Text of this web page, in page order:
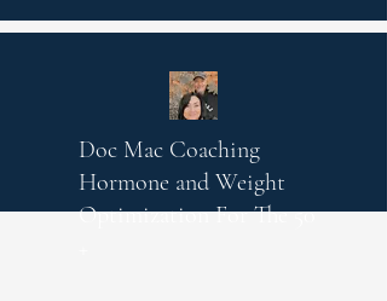
Doc Mac Coaching
Hormone and Weight
OptimizationFor The 50